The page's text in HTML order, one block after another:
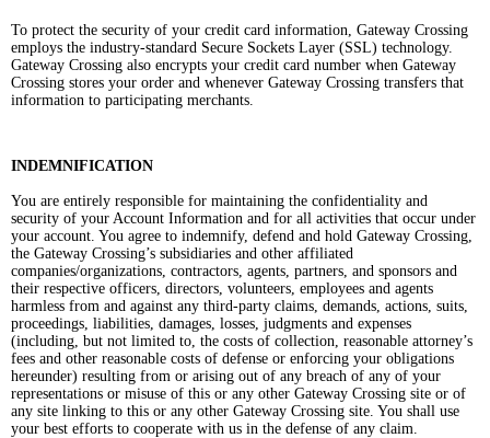
To protect the security of your credit card information, Gateway Crossing
employs the industry-standard Secure Sockets Layer (SSL) technology.
Gateway Crossing also encrypts your credit card number when Gateway
Crossing stores your order and whenever Gateway Crossing transfers that
information to participating merchants.
INDEMNIFICATION
You are entirely responsible for maintaining the confidentiality and
security of your Account Information and for all activities that occur under
your account. You agree to indemnify, defend and hold Gateway Crossing,
the Gateway Crossing’s subsidiaries and other affiliated
companies/organizations, contractors, agents, partners, and sponsors and
their respective officers, directors, volunteers, employees and agents
harmless from and against any third-party claims, demands, actions, suits,
proceedings, liabilities, damages, losses, judgments and expenses
(including, but not limited to, the costs of collection, reasonable attorney’s
fees and other reasonable costs of defense or enforcing your obligations
hereunder) resulting from or arising out of any breach of any of your
representations or misuse of this or any other Gateway Crossing site or of
any site linking to this or any other Gateway Crossing site. You shall use
your best efforts to cooperate with us in the defense of any claim.